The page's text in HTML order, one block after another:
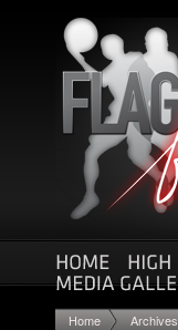
Home Archives